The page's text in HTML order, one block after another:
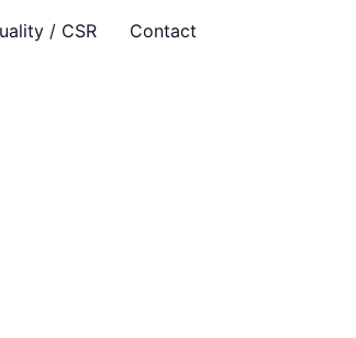
/ CSR Contact